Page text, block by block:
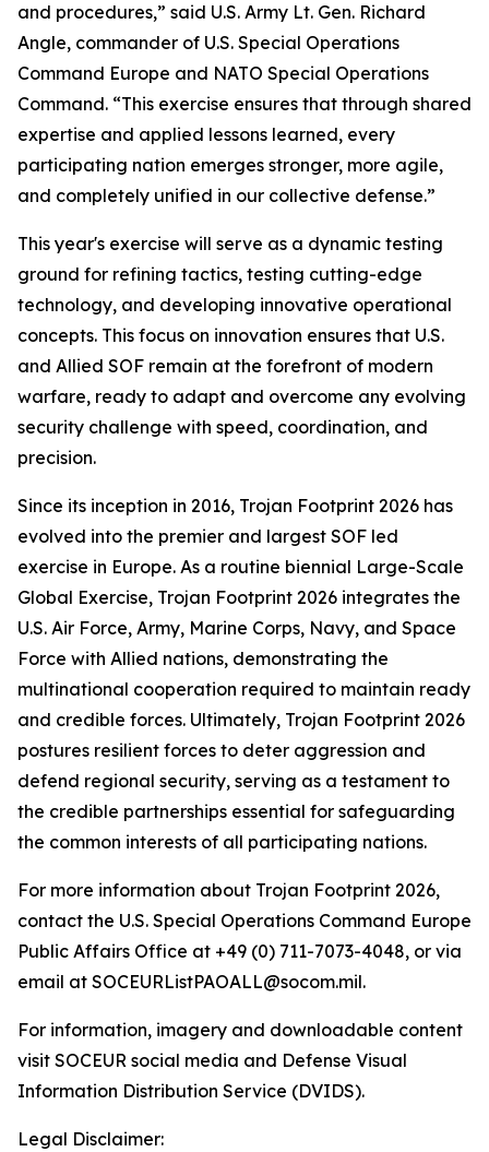
and procedures,” said U.S. Army Lt. Gen. Richard
Angle, commander of U.S. Special Operations
Command Europe and NATO Special Operations
Command. “This exercise ensures that through shared
expertise and applied lessons learned, every
participating nation emerges stronger, more agile,
and completely unified in our collective defense.”
This year's exercise will serve as a dynamic testing
ground for refining tactics, testing cutting-edge
technology, and developing innovative operational
concepts. This focus on innovation ensures that U.S.
and Allied SOF remain at the forefront of modern
warfare, ready to adapt and overcome any evolving
security challenge with speed, coordination, and
precision.
Since its inception in 2016, Trojan Footprint 2026 has
evolved into the premier and largest SOF led
exercise in Europe. As a routine biennial Large-Scale
Global Exercise, Trojan Footprint 2026 integrates the
U.S. Air Force, Army, Marine Corps, Navy, and Space
Force with Allied nations, demonstrating the
multinational cooperation required to maintain ready
and credible forces. Ultimately, Trojan Footprint 2026
postures resilient forces to deter aggression and
defend regional security, serving as a testament to
the credible partnerships essential for safeguarding
the common interests of all participating nations.
For more information about Trojan Footprint 2026,
contact the U.S. Special Operations Command Europe
Public Affairs Office at +49 (0) 711-7073-4048, or via
email at SOCEURListPAOALL@socom.mil.
For information, imagery and downloadable content
visit SOCEUR social media and Defense Visual
Information Distribution Service (DVIDS).
Legal Disclaimer: